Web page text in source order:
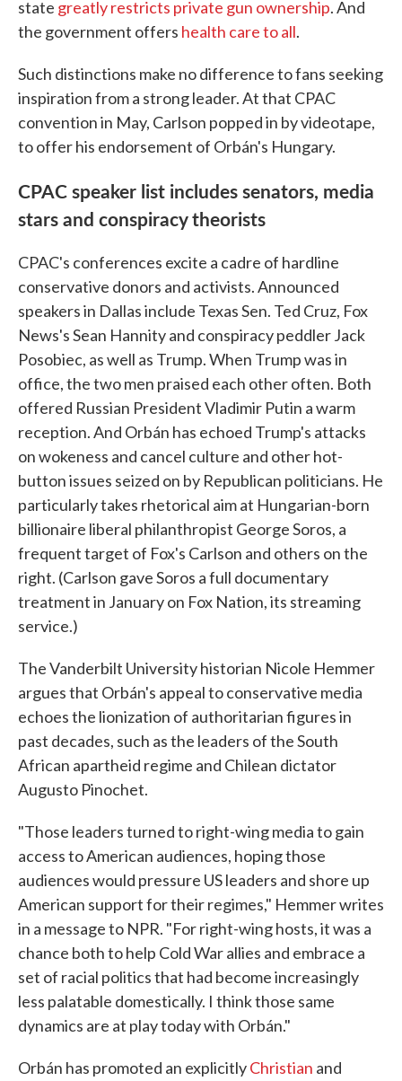
state greatly restricts private gun ownership. And
the government offers health care to all.
Such distinctions make no difference to fans seeking
inspiration from a strong leader. At that CPAC
convention in May, Carlson popped in by videotape,
to offer his endorsement of Orbán's Hungary.
CPAC speaker list includes senators, media
stars and conspiracy theorists
CPAC's conferences excite a cadre of hardline
conservative donors and activists. Announced
speakers in Dallas include Texas Sen. Ted Cruz, Fox
News's Sean Hannity and conspiracy peddler Jack
Posobiec, as well as Trump. When Trump was in
office, the two men praised each other often. Both
offered Russian President Vladimir Putin a warm
reception. And Orbán has echoed Trump's attacks
on wokeness and cancel culture and other hot-
button issues seized on by Republican politicians. He
particularly takes rhetorical aim at Hungarian-born
billionaire liberal philanthropist George Soros, a
frequent target of Fox's Carlson and others on the
right. (Carlson gave Soros a full documentary
treatment in January on Fox Nation, its streaming
service.)
The Vanderbilt University historian Nicole Hemmer
argues that Orbán's appeal to conservative media
echoes the lionization of authoritarian figures in
past decades, such as the leaders of the South
African apartheid regime and Chilean dictator
Augusto Pinochet.
"Those leaders turned to right-wing media to gain
access to American audiences, hoping those
audiences would pressure US leaders and shore up
American support for their regimes," Hemmer writes
in a message to NPR. "For right-wing hosts, it was a
chance both to help Cold War allies and embrace a
set of racial politics that had become increasingly
less palatable domestically. I think those same
dynamics are at play today with Orbán."
Orbán has promoted an explicitlyChristian and